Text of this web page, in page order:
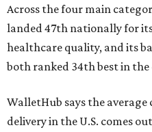
Across the four main
landed 47th nationally for
healthcare quality, and its
both ranked 34th best in
WalletHub says the
delivery in the U.S. comes